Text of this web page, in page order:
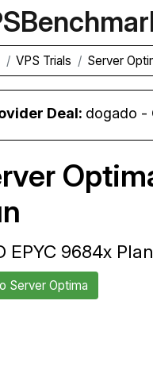
VPS Trials Server
Deal: dogado -
EPYC 9684x
Server Optima